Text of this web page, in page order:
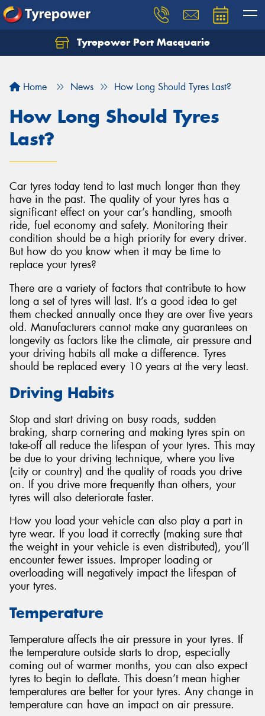
Tyrepower Port Macquarie
Home News How Long Should Tyres Last?
How Long Should Tyres
Last?
Car tyres today tend to last much longer than they
have in the past. The quality of your tyres has a
significant effect on your car’s handling, smooth
ride, fuel economy and safety. Monitoring their
condition should be a high priority for every driver.
But how do you know when it may be time to
replace your tyres?
There are a variety of factors that contribute to how
long a set of tyres will last. It’s a good idea to get
them checked annually once they are over five years
old. Manufacturers cannot make any guarantees on
longevity as factors like the climate, air pressure and
your driving habits all make a difference. Tyres
should be replaced every 10 years at the very least.
Driving Habits
Stop and start driving on busy roads, sudden
braking, sharp cornering and making tyres spin on
take-off all reduce the lifespan of your tyres. This may
be due to your driving technique, where you live
(city or country) and the quality of roads you drive
on. If you drive more frequently than others, your
tyres will also deteriorate faster.
How you load your vehicle can also play a part in
tyre wear. If you load it correctly (making sure that
the weight in your vehicle is even distributed), you’ll
encounter fewer issues. Improper loading or
overloading will negatively impact the lifespan of
your tyres.
Temperature
Temperature affects the air pressure in your tyres. If
the temperature outside starts to drop, especially
coming out of warmer months, you can also expect
tyres to begin to deflate. This doesn’t mean higher
temperatures are better for your tyres. Any change in
temperature can have an impact on air pressure.
Let us know what you need, and our team will
Your details
Send